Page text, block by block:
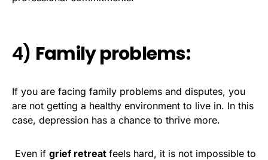
4) Family problems:
If you are facing family problems and disputes, you
are not getting a healthy environment to live in. In this
case, depression has a chance to thrive more.
Even if grief retreat feels hard, it is not impossible to